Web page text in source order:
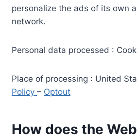
personalize the ads of its own
network.
Personal data processed :
Place of processing : United
Policy – Optout
How does the